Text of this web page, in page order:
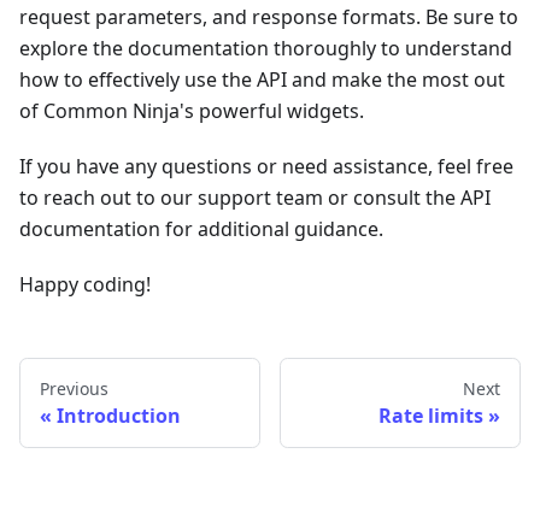
request parameters, and response formats. Be sure to
explore the documentation thoroughly to understand
how to effectively use the API and make the most out
of Common Ninja's powerful widgets.
If you have any questions or need assistance, feel free
to reach out to our support team or consult the API
documentation for additional guidance.
Happy coding!
Previous
Introduction
Next
Rate limits